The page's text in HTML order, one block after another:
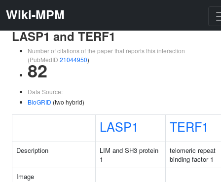
Wiki-MPM
LASP1 and TERF1
Number of citations of the paper that reports this interaction
(PubMedID 21044950)
82
Data Source:
BioGRID (two hybrid)
LASP1 TERF1
Description
LIM and SH3 protein
1
telomeric repeat
binding factor 1
Image